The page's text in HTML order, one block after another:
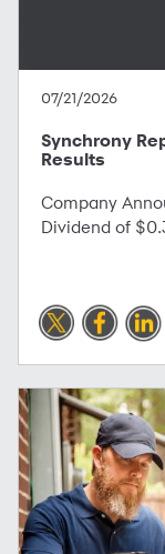
07/21/2026
Synchrony
Results
Company
Dividend of